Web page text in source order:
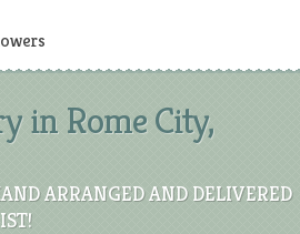
in Rome City,
ARRANGED AND DELIVERED